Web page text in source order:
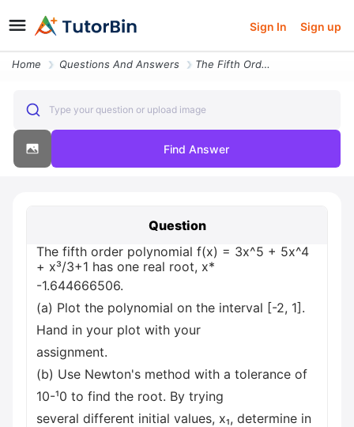
Sign In Sign up
Home Questions And Answers The Fifth Order Polynomial F X 3x 5 5x 4 X 3 1 Has One Real Root X 1 6
Type your question or upload image
Find Answer
Question
The fifth order polynomial f(x) = 3x^5 + 5x^4
+ x³/3+1 has one real root, x*
-1.644666506.
(a) Plot the polynomial on the interval [-2, 1].
Hand in your plot with your
assignment.
(b) Use Newton's method with a tolerance of
10-¹0 to find the root. By trying
several different initial values, x₁, determine in